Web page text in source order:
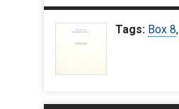
Tags: Box 8,